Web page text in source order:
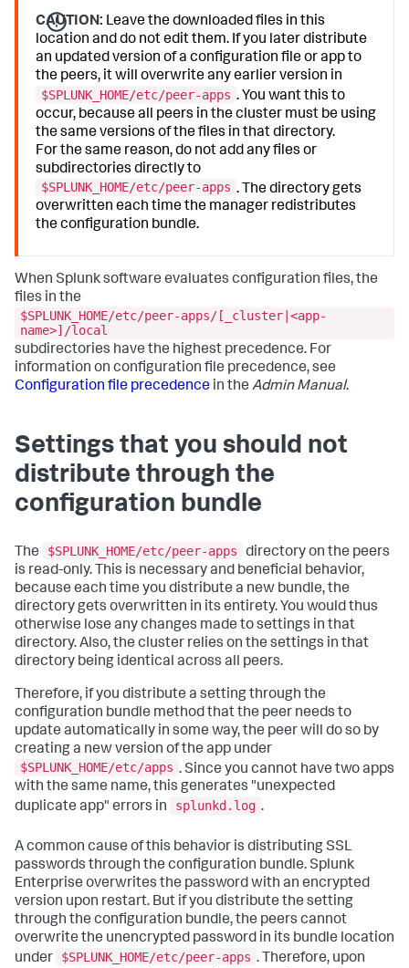
CAUTION: Leave the downloaded files in this
location and do not edit them. If you later distribute
an updated version of a configuration file or app to
the peers, it will overwrite any earlier version in
$SPLUNK_HOME/etc/peer-apps . You want this to
occur, because all peers in the cluster must be using
the same versions of the files in that directory.
For the same reason, do not add any files or
subdirectories directly to
$SPLUNK_HOME/etc/peer-apps . The directory gets
overwritten each time the manager redistributes
the configuration bundle.
When Splunk software evaluates configuration files, the
files in the
$SPLUNK_HOME/etc/peer-apps/[_cluster|<app-
name>]/local
subdirectories have the highest precedence. For
information on configuration file precedence, see
Configuration file precedence in the Admin Manual.
Settings that you should not
distribute through the
configuration bundle
The $SPLUNK_HOME/etc/peer-apps
directory on the peers
is read-only. This is necessary and beneficial behavior,
because each time you distribute a new bundle, the
directory gets overwritten in its entirety. You would thus
otherwise lose any changes made to settings in that
directory. Also, the cluster relies on the settings in that
directory being identical across all peers.
Therefore, if you distribute a setting through the
configuration bundle method that the peer needs to
update automatically in some way, the peer will do so by
creating a new version of the app under
$SPLUNK_HOME/etc/apps . Since you cannot have two apps
with the same name, this generates "unexpected
duplicate app" errors in
splunkd.log .
A common cause of this behavior is distributing SSL
passwords through the configuration bundle. Splunk
Enterprise overwrites the password with an encrypted
version upon restart. But if you distribute the setting
through the configuration bundle, the peers cannot
overwrite the unencrypted password in its bundle location
under
$SPLUNK_HOME/etc/peer-apps . Therefore, upon